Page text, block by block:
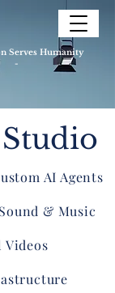
Serves Humanity
-
AI Agents
Sound & Music